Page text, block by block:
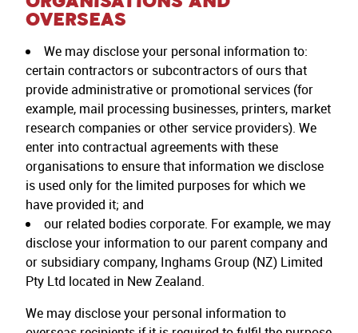
OVERSEAS
We may disclose your personal information to:
certain contractors or subcontractors of ours that
provide administrative or promotional services (for
example, mail processing businesses, printers, market
research companies or other service providers). We
enter into contractual agreements with these
organisations to ensure that information we disclose
is used only for the limited purposes for which we
have provided it; and
our related bodies corporate. For example, we may
disclose your information to our parent company and
or subsidiary company, Inghams Group (NZ) Limited
Pty Ltd located in New Zealand.
We may disclose your personal information to